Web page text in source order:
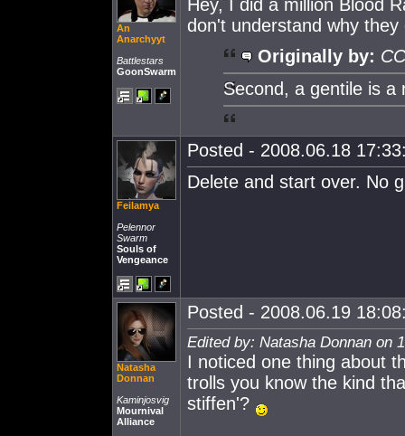
An
Anarchyyt
Battlestars
GoonSwarm
Hey, I did a million Blood
don't understand why
Originally by:
Second, a gentile is a
Feilamya
Pelennor
Swarm
Souls of
Vengeance
Posted - 2008.06.18
Delete and start over. No
Natasha
Donnan
Kaminjosvig
Mournival
Alliance
Posted - 2008.06.19
Edited by: Natasha Donnan on
I noticed one thing about
trolls you know the kind
stiffen'?